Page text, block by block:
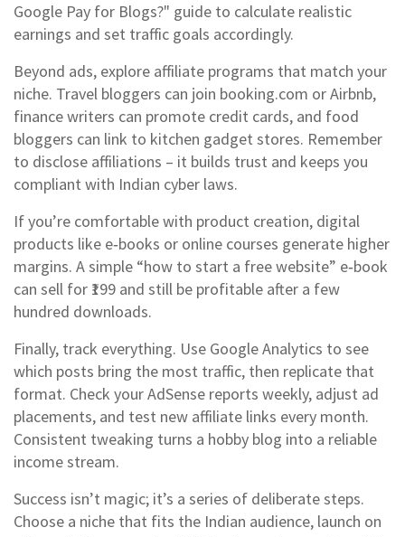
Google Pay for Blogs?" guide to calculate realistic
earnings and set traffic goals accordingly.
Beyond ads, explore affiliate programs that match your
niche. Travel bloggers can join booking.com or Airbnb,
finance writers can promote credit cards, and food
bloggers can link to kitchen gadget stores. Remember
to disclose affiliations – it builds trust and keeps you
compliant with Indian cyber laws.
If you’re comfortable with product creation, digital
products like e‑books or online courses generate higher
margins. A simple “how to start a free website” e‑book
can sell for ₹199 and still be profitable after a few
hundred downloads.
Finally, track everything. Use Google Analytics to see
which posts bring the most traffic, then replicate that
format. Check your AdSense reports weekly, adjust ad
placements, and test new affiliate links every month.
Consistent tweaking turns a hobby blog into a reliable
income stream.
Success isn’t magic; it’s a series of deliberate steps.
Choose a niche that fits the Indian audience, launch on